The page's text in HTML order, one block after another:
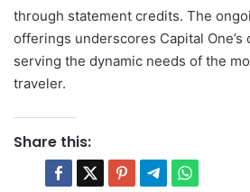
through statement credits. The
offerings underscores Capital One’s
serving the dynamic needs of the
traveler.
Share this: